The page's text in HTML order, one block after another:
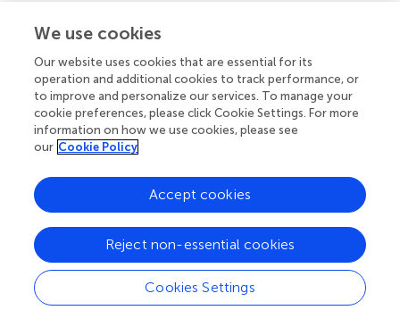
study (median 2.7 years) may underestimate the
Our study therefore should be considered preliminary.
More evidences with longer follow-ups are warranted to
examine the possible effects of HAP from biomass fuels,
and confirm its association with frailty.
Conclusions
Cooking with biomass fuels was associated with an
increased frailty risk in older adults. And this risk was
significantly higher among individuals living in town and
those lacking regular exercise. Switching from biomass to
We use cookies
Our website uses cookies that are essential for its
operation and additional cookies to track performance, or
to improve and personalize our services. To manage your
cookie preferences, please click Cookie Settings. For more
information on how we use cookies, please see
our Cookie Policy
Cookies Settings
Reject non-essential cookies
Accept cookies